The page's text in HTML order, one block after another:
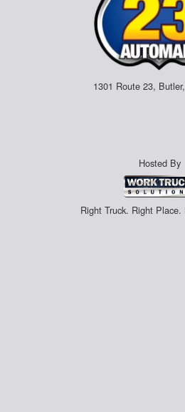
1301 Route 23,
Hosted By
Right Truck. Right